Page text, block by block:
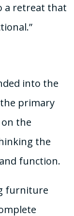
a retreat that
into the
primary
the
the
function.
furniture